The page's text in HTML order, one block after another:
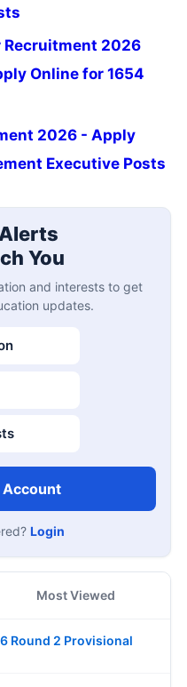
Recruitment 2026
Online for 1654
2026 - Apply
Executive Posts
You
and interests to get
updates.
Account
Login
Most Viewed
Round 2 Provisional